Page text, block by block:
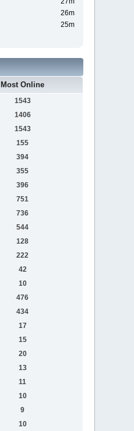
26m
25m
Most Online
1543
1406
1543
155
394
355
396
751
736
544
128
222
42
10
476
434
17
15
20
13
11
10
9
10